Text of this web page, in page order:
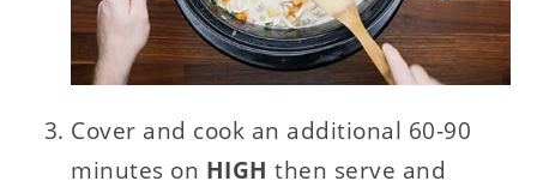
Cover and cook an additional 60-90
minutes on HIGHthen serve and